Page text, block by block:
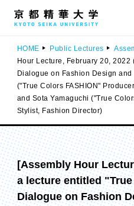
HOME Public Lectures
Hour Lecture, February 20,
Dialogue on Fashion Design
("True Colors FASHION"
and Sota Yamaguchi ("True
Stylist, Fashion Director)
[Assembly Hour
a lecture entitled
Dialogue on Fashion